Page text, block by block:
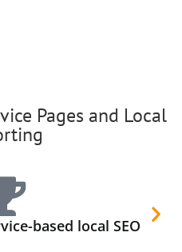
Pages and Local
based local SEO